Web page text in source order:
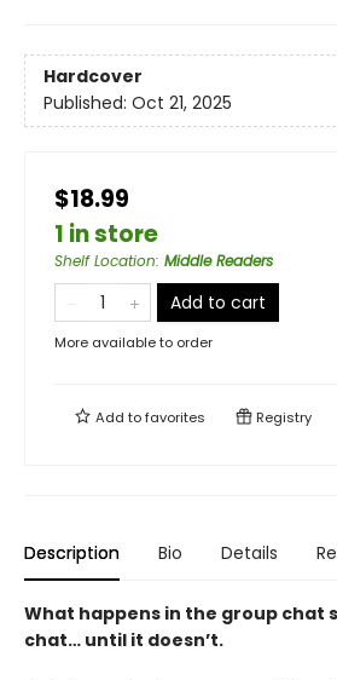
Hardcover
Published: Oct 21, 2025
$18.99
1 in store
Shelf Location: Middle Readers
Add to cart
More available to order
Add tofavorites Registry
Description Bio Details
What happens in the group chat
chat… until it doesn’t.